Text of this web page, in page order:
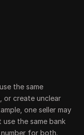
the same
or create unclear
one seller may
the same bank
for both.